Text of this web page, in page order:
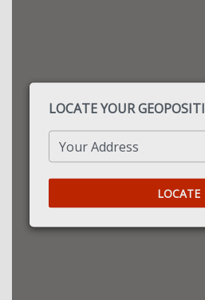
2380894000
sales@24-7boardsports.com
Dealers
UK Dealer
LOCATE YOUR
Your Address
LOCATE